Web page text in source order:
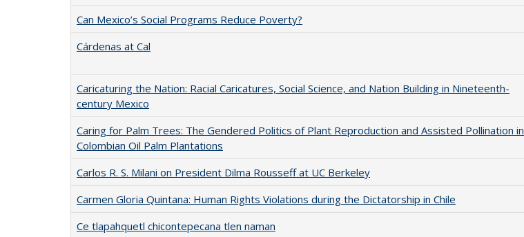
Can Mexico’s Social Programs Reduce Poverty?
Cárdenas at Cal
Caricaturing the Nation: Racial Caricatures, Social Science, and Nation Building in Nineteenth-
century Mexico
Caring for Palm Trees: The Gendered Politics of Plant Reproduction and Assisted Pollination in
Colombian Oil Palm Plantations
Carlos R. S. Milani on President Dilma Rousseff at UC Berkeley
Carmen Gloria Quintana: Human Rights Violations during the Dictatorship in Chile
Ce tlapahquetl chicontepecana tlen naman